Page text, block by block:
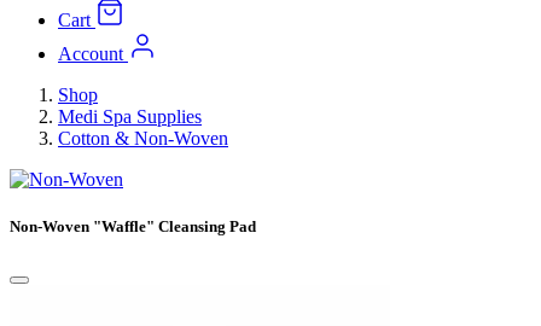
Cart
Account
Shop
Medi Spa Supplies
Cotton & Non-Woven
Non-Woven "Waffle" Cleansing Pad